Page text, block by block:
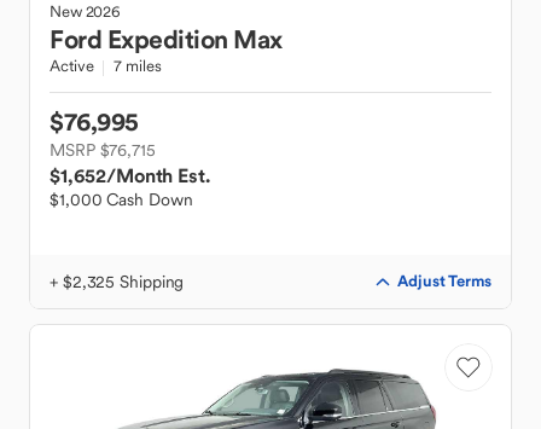
New2026
Ford Expedition Max
Active 7 miles
$76,995
MSRP $76,715
$1,652/Month Est.
$1,000 Cash Down
+ $2,325 Shipping Adjust Terms